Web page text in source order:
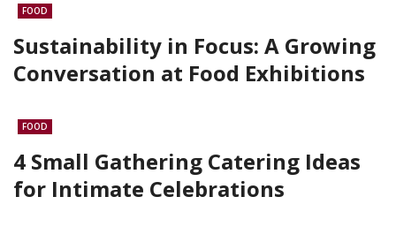
FOOD
Sustainability in Focus: A Growing
Conversation at Food Exhibitions
FOOD
4 Small Gathering Catering Ideas
for Intimate Celebrations